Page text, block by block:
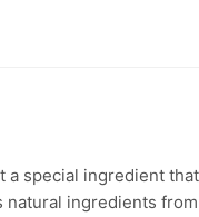
special ingredient
ingredients